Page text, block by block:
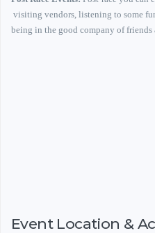
visiting vendors, listening to some
being in the good company of
Event Location &